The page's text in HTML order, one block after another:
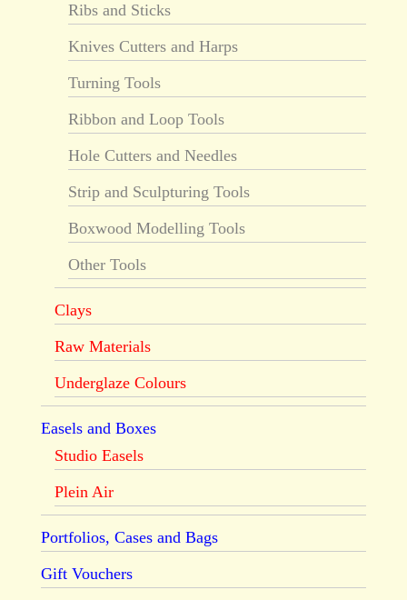
Ribs and Sticks
Knives Cutters and Harps
Turning Tools
Ribbon and Loop Tools
Hole Cutters and Needles
Strip and Sculpturing Tools
Boxwood Modelling Tools
Other Tools
Clays
Raw Materials
Underglaze Colours
Easels and Boxes
Studio Easels
Plein Air
Portfolios, Cases and Bags
Gift Vouchers